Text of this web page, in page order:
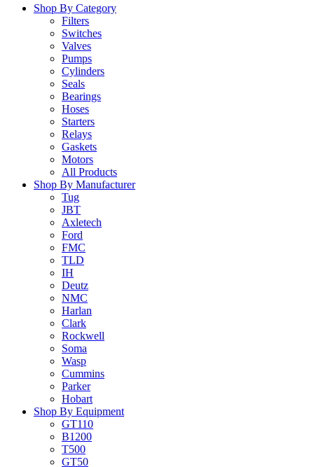
Shop By Category
Filters
Switches
Valves
Pumps
Cylinders
Seals
Bearings
Hoses
Starters
Relays
Gaskets
Motors
All Products
Shop By Manufacturer
Tug
JBT
Axletech
Ford
FMC
TLD
IH
Deutz
NMC
Harlan
Clark
Rockwell
Soma
Wasp
Cummins
Parker
Hobart
Shop By Equipment
GT110
B1200
T500
GT50